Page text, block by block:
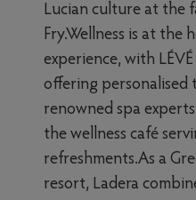
Lucian culture at the
Fry.Wellness is at the
experience, with
offering
renowned spa experts
the wellness café
refreshments.As a
resort, Ladera